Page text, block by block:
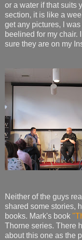
or a water if that suits
section, it is like a
get any pictures, I was
beelined for my chair.
sure they are on my
Neither of the guys
shared some stories,
books. Mark's book
Thorne series. There
about this one as the